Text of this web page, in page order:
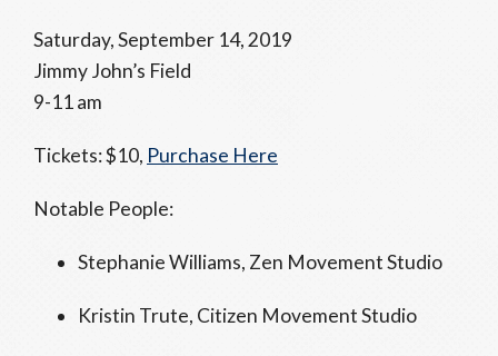
Saturday, September 14, 2019
Jimmy John’s Field
9-11 am
Tickets: $10, Purchase Here
Notable People:
Stephanie Williams, Zen Movement Studio
Kristin Trute, Citizen Movement Studio